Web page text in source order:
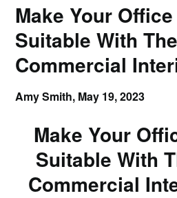
Make Your
Suitable With
Commercial
Amy Smith, May 19, 2023
Make Your
Suitable With
Commercial